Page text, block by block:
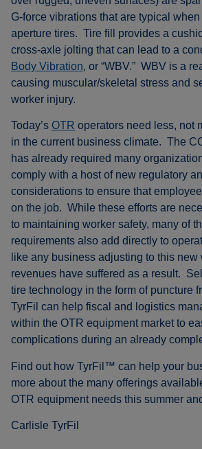
G-force vibrations that are typical
aperture tires. Tire fill provides a
cross-axle jolting that can lead to a
Body Vibration, or “WBV.” WBV is a
causing muscular/skeletal stress and
worker injury.
Today’s OTR operators need less, not
in the current business climate. The
has already required many
comply with a host of new regulatory
considerations to ensure that
on the job. While these efforts are
to maintaining worker safety, many of
requirements also add directly to
like any business adjusting to this new
revenues have suffered as a result.
tire technology in the form of puncture
TyrFil can help fiscal and logistics
within the OTR equipment market to
complications during an already
Find out how TyrFil™ can help your
more about the many offerings
OTR equipment needs this summer
Carlisle TyrFil